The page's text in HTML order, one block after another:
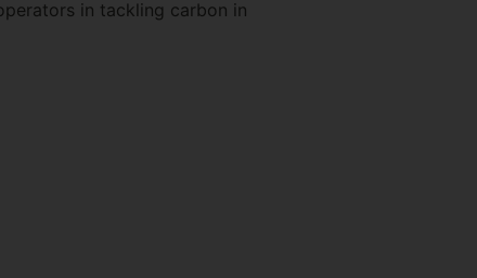
in tackling carbon in